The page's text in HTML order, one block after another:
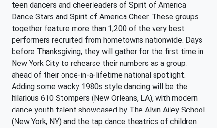
teen dancers and cheerleaders of Spirit of America
Dance Stars and Spirit of America Cheer. These groups
together feature more than 1,200 of the very best
performers recruited from hometowns nationwide. Days
before Thanksgiving, they will gather for the first time in
New York City to rehearse their numbers as a group,
ahead of their once-in-a-lifetime national spotlight.
Adding some wacky 1980s style dancing will be the
hilarious 610 Stompers (New Orleans, LA), with modern
dance youth talent showcased by The Alvin Ailey School
(New York, NY) and the tap dance theatrics of children